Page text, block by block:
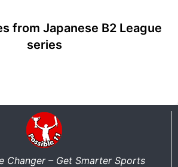
from Japanese B2 League
series
Changer – Get Smarter Sports